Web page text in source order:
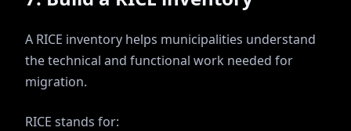
A RICE inventory helps municipalities understand
the technical and functional work needed for
migration.
RICE stands for: